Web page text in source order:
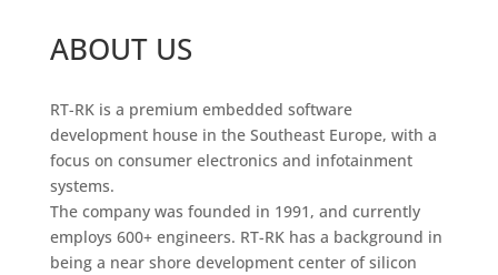
ABOUT US
RT-RK is a premium embedded software
development house in the Southeast Europe, with a
focus on consumer electronics and infotainment
systems.
The company was founded in 1991, and currently
employs 600+ engineers. RT-RK has a background in
being a near shore development center of silicon